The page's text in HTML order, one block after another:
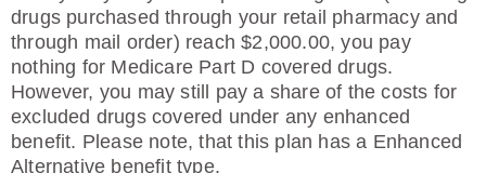
drugs purchased through your retail pharmacy and
through mail order) reach $2,000.00, you pay
nothing for Medicare Part D covered drugs.
However, you may still pay a share of the costs for
excluded drugs covered under any enhanced
benefit. Please note, that this plan has a Enhanced
Alternative benefit type.